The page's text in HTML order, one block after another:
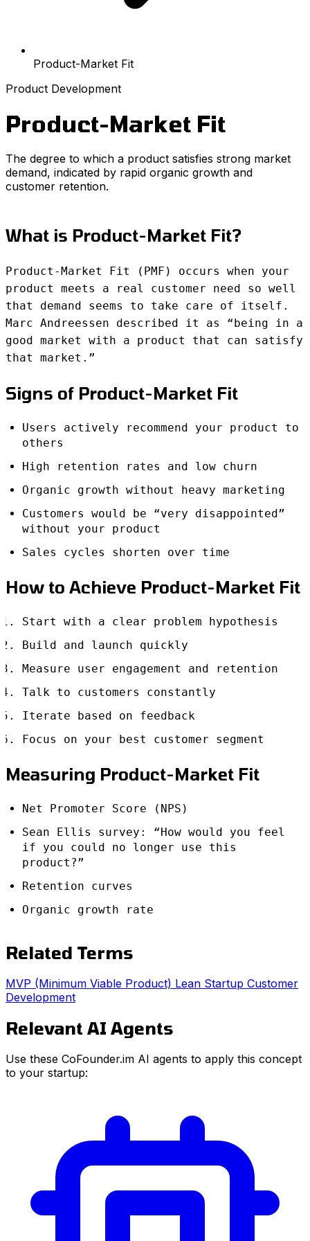
Product-Market Fit
Product Development
Product-Market Fit
The degree to which a product satisfies strong market
demand, indicated by rapid organic growth and
customer retention.
What is Product-Market Fit?
Product-Market Fit (PMF) occurs when your
product meets a real customer need so well
that demand seems to take care of itself.
Marc Andreessen described it as “being in a
good market with a product that can satisfy
that market.”
Signs of Product-Market Fit
Users actively recommend your product to
others
High retention rates and low churn
Organic growth without heavy marketing
Customers would be “very disappointed”
without your product
Sales cycles shorten over time
How to Achieve Product-Market Fit
Start with a clear problem hypothesis
Build and launch quickly
Measure user engagement and retention
Talk to customers constantly
Iterate based on feedback
Focus on your best customer segment
Measuring Product-Market Fit
Net Promoter Score (NPS)
Sean Ellis survey: “How would you feel
if you could no longer use this
product?”
Retention curves
Organic growth rate
Related Terms
MVP (Minimum Viable Product) Lean Startup Customer
Development
Relevant AI Agents
Use these CoFounder.im AI agents to apply this concept
to your startup: